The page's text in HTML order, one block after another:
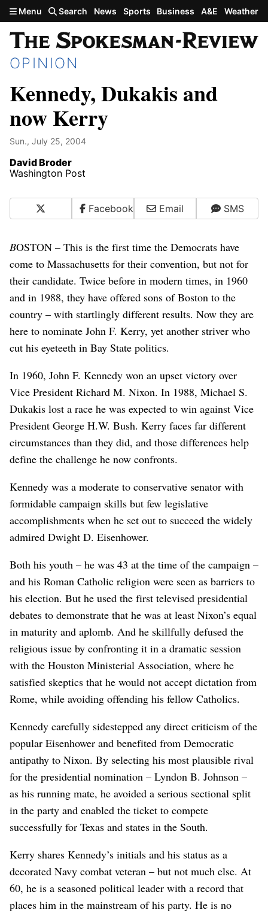
Skip to main content
Menu Search News Sports Business A&E Weather
OPINION
Kennedy, Dukakis and
now Kerry
Sun., July 25, 2004
David Broder
Washington Post
Facebook Email SMS
BOSTON – This is the first time the Democrats have
come to Massachusetts for their convention, but not for
their candidate. Twice before in modern times, in 1960
and in 1988, they have offered sons of Boston to the
country – with startlingly different results. Now they are
here to nominate John F. Kerry, yet another striver who
cut his eyeteeth in Bay State politics.
In 1960, John F. Kennedy won an upset victory over
Vice President Richard M. Nixon. In 1988, Michael S.
Dukakis lost a race he was expected to win against Vice
President George H.W. Bush. Kerry faces far different
circumstances than they did, and those differences help
define the challenge he now confronts.
Kennedy was a moderate to conservative senator with
formidable campaign skills but few legislative
accomplishments when he set out to succeed the widely
admired Dwight D. Eisenhower.
Both his youth – he was 43 at the time of the campaign –
and his Roman Catholic religion were seen as barriers to
his election. But he used the first televised presidential
debates to demonstrate that he was at least Nixon’s equal
in maturity and aplomb. And he skillfully defused the
religious issue by confronting it in a dramatic session
with the Houston Ministerial Association, where he
satisfied skeptics that he would not accept dictation from
Rome, while avoiding offending his fellow Catholics.
Kennedy carefully sidestepped any direct criticism of the
popular Eisenhower and benefited from Democratic
antipathy to Nixon. By selecting his most plausible rival
for the presidential nomination – Lyndon B. Johnson –
as his running mate, he avoided a serious sectional split
in the party and enabled the ticket to compete
successfully for Texas and states in the South.
Kerry shares Kennedy’s initials and his status as a
decorated Navy combat veteran – but not much else. At
60, he is a seasoned political leader with a record that
places him in the mainstream of his party. He is no